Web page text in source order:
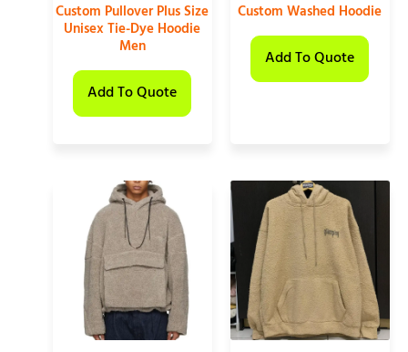
Custom Pullover Plus Size
Unisex Tie-Dye Hoodie
Men
Add To Quote
Custom Washed Hoodie
Add To Quote